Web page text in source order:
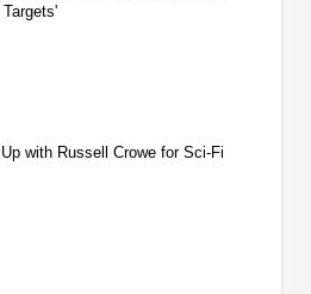
with Russell Crowe for Sci-Fi